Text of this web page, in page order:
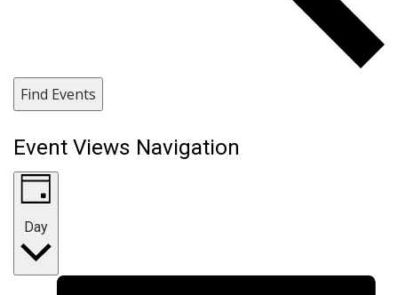
Find Events
Event Views Navigation
Day